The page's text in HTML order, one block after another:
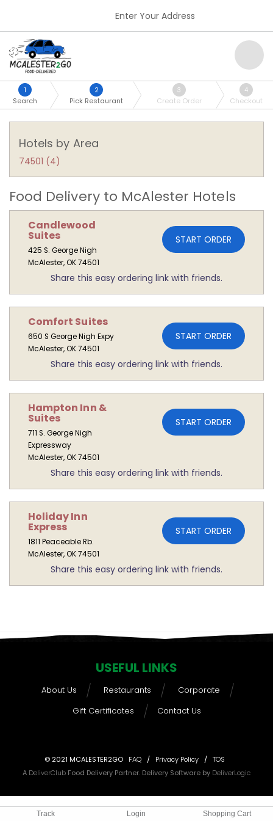
Track Login Shopping Cart
Enter Your Address
1
Search
2
Pick Restaurant
3
Create Order
4
Checkout
Hotels by Area
74501 (4)
Food Delivery to McAlester Hotels
Candlewood
Suites
425 S. George Nigh
McAlester, OK 74501
START ORDER
Share this easy ordering link with friends.
Comfort Suites
650 S George Nigh Expy
McAlester, OK 74501
START ORDER
Share this easy ordering link with friends.
Hampton Inn &
Suites
711 S. George Nigh
Expressway
McAlester, OK 74501
START ORDER
Share this easy ordering link with friends.
Holiday Inn
Express
1811 Peaceable Rb.
McAlester, OK 74501
START ORDER
Share this easy ordering link with friends.
USEFUL LINKS
About Us Restaurants
Corporate
Gift Certificates
Contact Us
© 2021 MCALESTER2GO FAQ / Privacy Policy / TOS
A DeliverClub Food Delivery Partner. Delivery Software by DeliverLogic